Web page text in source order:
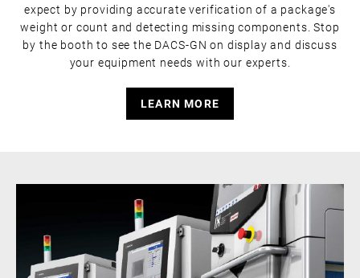
expect by providing accurate verification of a package's
weight or count and detecting missing components. Stop
by the booth to see the DACS-GN on display and discuss
your equipment needs with our experts.
LEARN MORE